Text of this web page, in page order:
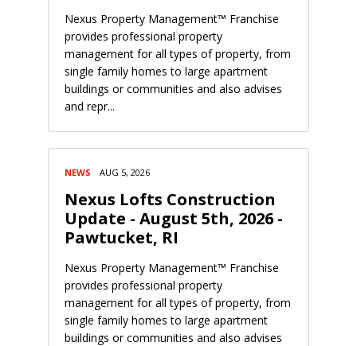
Nexus Property Management™ Franchise
provides professional property
management for all types of property, from
single family homes to large apartment
buildings or communities and also advises
and repr...
NEWS AUG 5, 2026
Nexus Lofts Construction
Update - August 5th, 2026 -
Pawtucket, RI
Nexus Property Management™ Franchise
provides professional property
management for all types of property, from
single family homes to large apartment
buildings or communities and also advises